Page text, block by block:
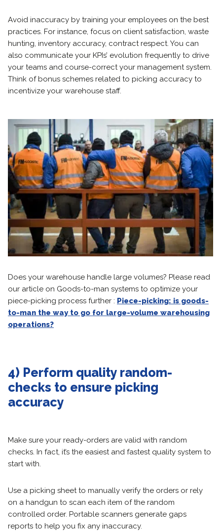
Avoid inaccuracy by training your employees on the best
practices. For instance, focus on client satisfaction, waste
hunting, inventory accuracy, contract respect. You can
also communicate your KPIs’ evolution frequently to drive
your teams and course-correct your management system.
Think of bonus schemes related to picking accuracy to
incentivize your warehouse staff.
Does your warehouse handle large volumes? Please read
our article on Goods-to-man systems to optimize your
piece-picking process further : Piece-picking: is goods-
to-man the way to go for large-volume warehousing
operations?
4) Perform quality random-
checks to ensure picking
accuracy
Make sure your ready-orders are valid with random
checks. In fact, it’s the easiest and fastest quality system to
start with.
Use a picking sheet to manually verify the orders or rely
on a handgun to scan each item of the random
controlled order. Portable scanners generate gaps
reports to help you fix any inaccuracy.